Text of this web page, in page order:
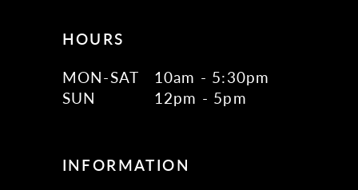
HOURS
MON-SAT
10am - 5:30pm
SUN
12pm - 5pm
INFORMATION